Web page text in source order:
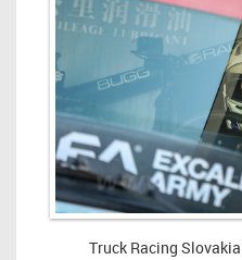
Truck Racing